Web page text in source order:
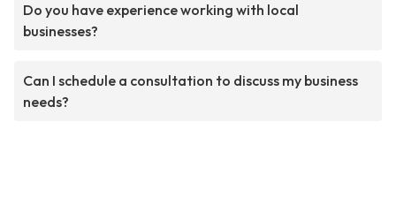
Do you have experience working with local
businesses?
Can I schedule a consultation to discuss my business
needs?